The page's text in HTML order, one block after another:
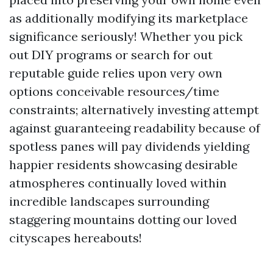
as additionally modifying its marketplace
significance seriously! Whether you pick
out DIY programs or search for out
reputable guide relies upon very own
options conceivable resources/time
constraints; alternatively investing attempt
against guaranteeing readability because of
spotless panes will pay dividends yielding
happier residents showcasing desirable
atmospheres continually loved within
incredible landscapes surrounding
staggering mountains dotting our loved
cityscapes hereabouts!